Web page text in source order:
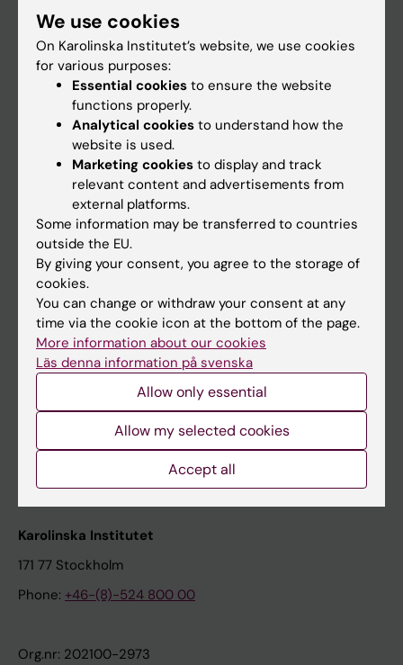
Student
Ladok
Canvas
Schedule
Student e-mail
Course and programme websites
Student at KI
Staff
Staff portal
Contact and visit Karolinska Institutet
University Library
Support research and education
Karolinska Institutet Innovation
Contact the press Office
Karolinska Institutet
171 77 Stockholm
Phone: +46-(8)-524 800 00
Org.nr: 202100-2973
We use cookies
On Karolinska Institutet’s website, we use cookies
for various purposes:
Essential cookies to ensure the website
functions properly.
Analytical cookies to understand how the
website is used.
Marketing cookies to display and track
relevant content and advertisements from
external platforms.
Some information may be transferred to countries
outside the EU.
By giving your consent, you agree to the storage of
cookies.
You can change or withdraw your consent at any
time via the cookie icon at the bottom of the page.
More information about our cookies
Läs denna information på svenska
Allow only essential
Allow my selected cookies
Accept all